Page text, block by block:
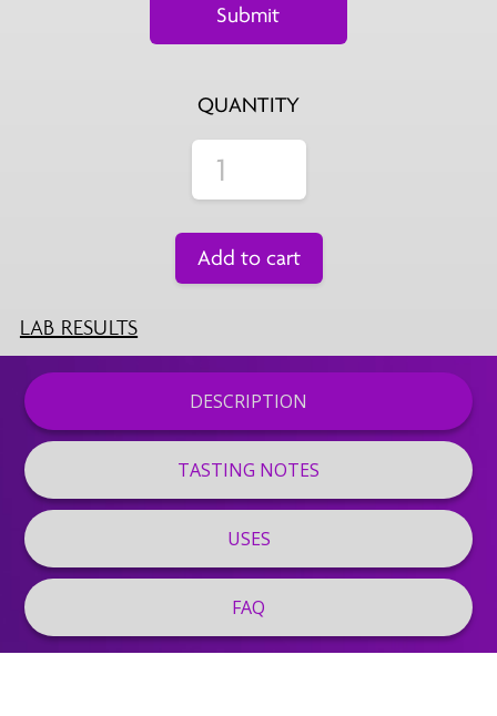
QUANTITY
Add to cart
LAB RESULTS
DESCRIPTION
TASTING NOTES
USES
FAQ